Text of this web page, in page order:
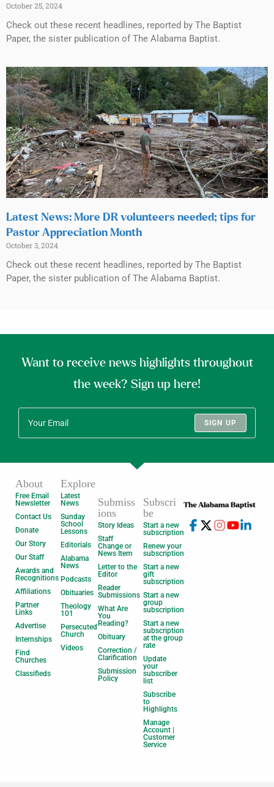
October 25, 2024
Check out these recent headlines, reported by The Baptist
Paper, the sister publication of The Alabama Baptist.
Latest News: More DR volunteers needed; tips for
Pastor Appreciation Month
October 3, 2024
Check out these recent headlines, reported by The Baptist
Paper, the sister publication of The Alabama Baptist.
Want to receive news highlights throughout
the week? Sign up here!
SIGN UP
About
Free Email
Newsletter
Contact Us
Donate
Our Story
Our Staff
Awards and
Recognitions
Affiliations
Partner
Links
Advertise
Internships
Find
Churches
Classifieds
Explore
Latest
News
Sunday
School
Lessons
Editorials
Alabama
News
Podcasts
Obituaries
Theology
101
Persecuted
Church
Videos
Submiss
ions
Story Ideas
Staff
Change or
News Item
Letter to the
Editor
Reader
Submissions
What Are
You
Reading?
Obituary
Correction /
Clarification
Submission
Policy
Subscri
be
Start a new
subscription
Renew your
subscription
Start a new
gift
subscription
Start a new
group
subscription
Start a new
subscription
at the group
rate
Update
your
subscriber
list
Subscribe
to
Highlights
Manage
Account |
Customer
Service